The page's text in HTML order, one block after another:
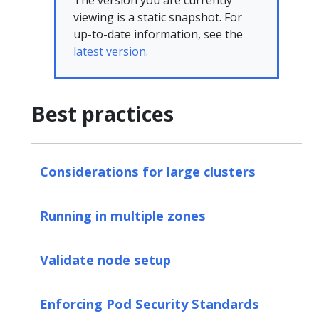
viewing is a static snapshot. For
up-to-date information, see the
latest version.
Best practices
Considerations for large clusters
Running in multiple zones
Validate node setup
Enforcing Pod Security Standards